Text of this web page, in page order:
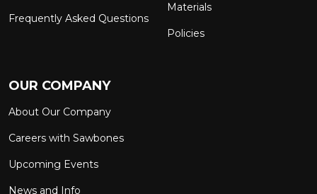
Frequently Asked Questions
Materials
Policies
OUR COMPANY
About Our Company
Careers with Sawbones
Upcoming Events
News and Info